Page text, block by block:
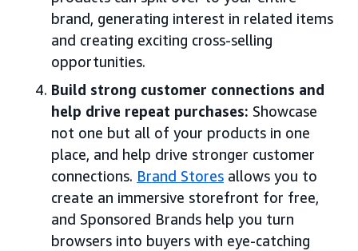
brand, generating interest in related items
and creating exciting cross-selling
opportunities.
Build strong customer connections and
help drive repeat purchases: Showcase
not one but all of your products in one
place, and help drive stronger customer
connections. Brand Stores allows you to
create an immersive storefront for free,
and Sponsored Brands help you turn
browsers into buyers with eye-catching